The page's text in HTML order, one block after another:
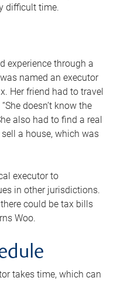
difficult time.
experience through a
named an executor
Her friend had to travel
doesn’t know the
also had to find a real
a house, which was
executor to
in other jurisdictions.
could be tax bills
Woo.
takes time, which can